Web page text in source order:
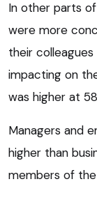
In other parts
were more
their
impacting on
was higher at
Managers and
higher than
members of